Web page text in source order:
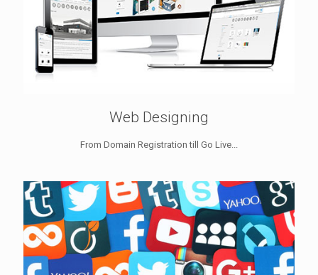
Web Designing
From Domain Registration till Go Live...